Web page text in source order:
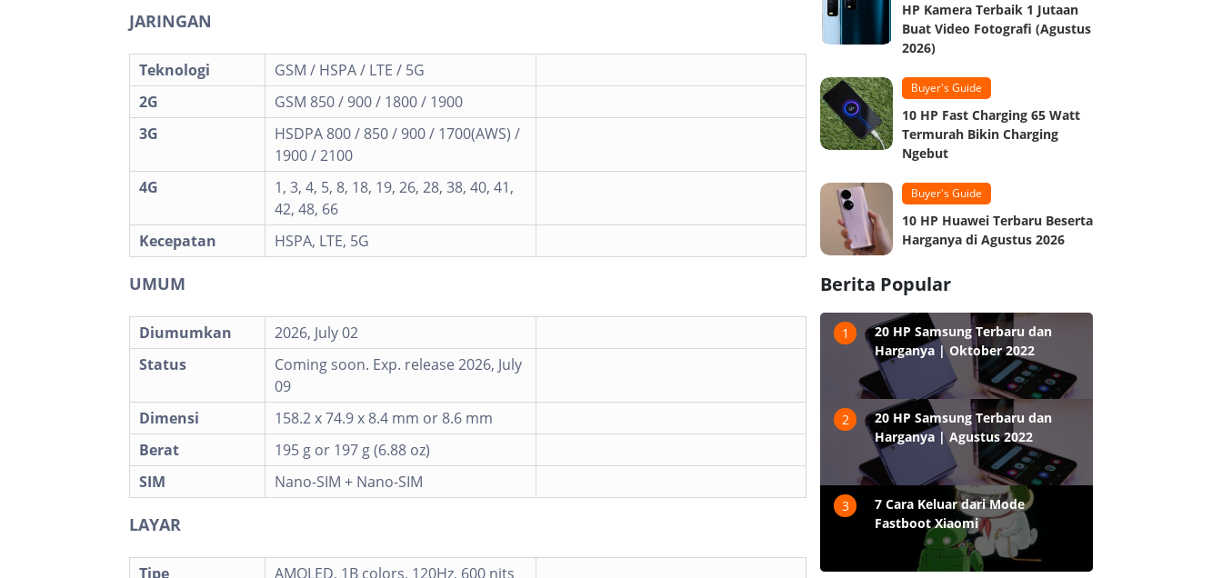
JARINGAN
Teknologi
GSM / HSPA / LTE / 5G
2G
GSM 850 / 900 / 1800 / 1900
3G
HSDPA 800 / 850 / 900 / 1700(AWS) /
1900 / 2100
4G
1, 3, 4, 5, 8, 18, 19, 26, 28, 38, 40, 41,
42, 48, 66
Kecepatan
HSPA, LTE, 5G
UMUM
Diumumkan
2026, July 02
Status
Coming soon. Exp. release 2026, July
09
Dimensi
158.2 x 74.9 x 8.4 mm or 8.6 mm
Berat
195 g or 197 g (6.88 oz)
SIM
Nano-SIM + Nano-SIM
LAYAR
Tipe
AMOLED, 1B colors, 120Hz, 600 nits
HP Kamera Terbaik 1 Jutaan
Buat Video Fotografi (Agustus
2026)
Buyer's Guide
10 HP Fast Charging 65 Watt
Termurah Bikin Charging
Ngebut
Buyer's Guide
10 HP Huawei Terbaru Beserta
Harganya di Agustus 2026
Berita Popular
1
20 HP Samsung Terbaru dan
Harganya | Oktober 2022
2
20 HP Samsung Terbaru dan
Harganya | Agustus 2022
3
7 Cara Keluar dari Mode
Fastboot Xiaomi